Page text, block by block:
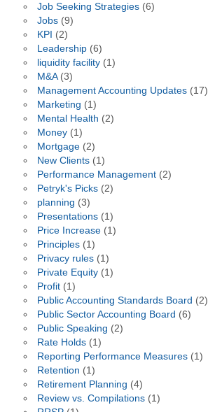
Job Seeking Strategies(6)
Jobs(9)
KPI (2)
Leadership(6)
liquidity facility(1)
M&A(3)
Management Accounting Updates(17)
Marketing (1)
Mental Health (2)
Money(1)
Mortgage(2)
New Clients(1)
Performance Management(2)
Petryk's Picks(2)
planning (3)
Presentations(1)
Price Increase(1)
Principles(1)
Privacy rules(1)
Private Equity(1)
Profit(1)
Public Accounting Standards Board (2)
Public Sector Accounting Board (6)
Public Speaking (2)
Rate Holds(1)
Reporting Performance Measures(1)
Retention (1)
Retirement Planning (4)
Review vs. Compilations(1)